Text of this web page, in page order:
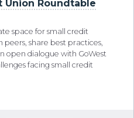
Union Roundtable
space for small credit
share best practices,
open dialogue with GoWest
facing small credit